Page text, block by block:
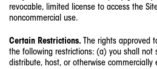
revocable, limited license to access the
noncommercial use.
Certain Restrictions. The rights approved
the following restrictions: (a) you shall not
distribute, host, or otherwise